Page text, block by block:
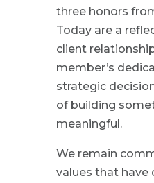
three honors
Today are a
client
member’s
strategic
of building
meaningful.
We remain
values that have